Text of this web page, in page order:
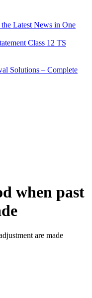
Latest News in One
Class 12 TS
Solutions – Complete
when past
are made